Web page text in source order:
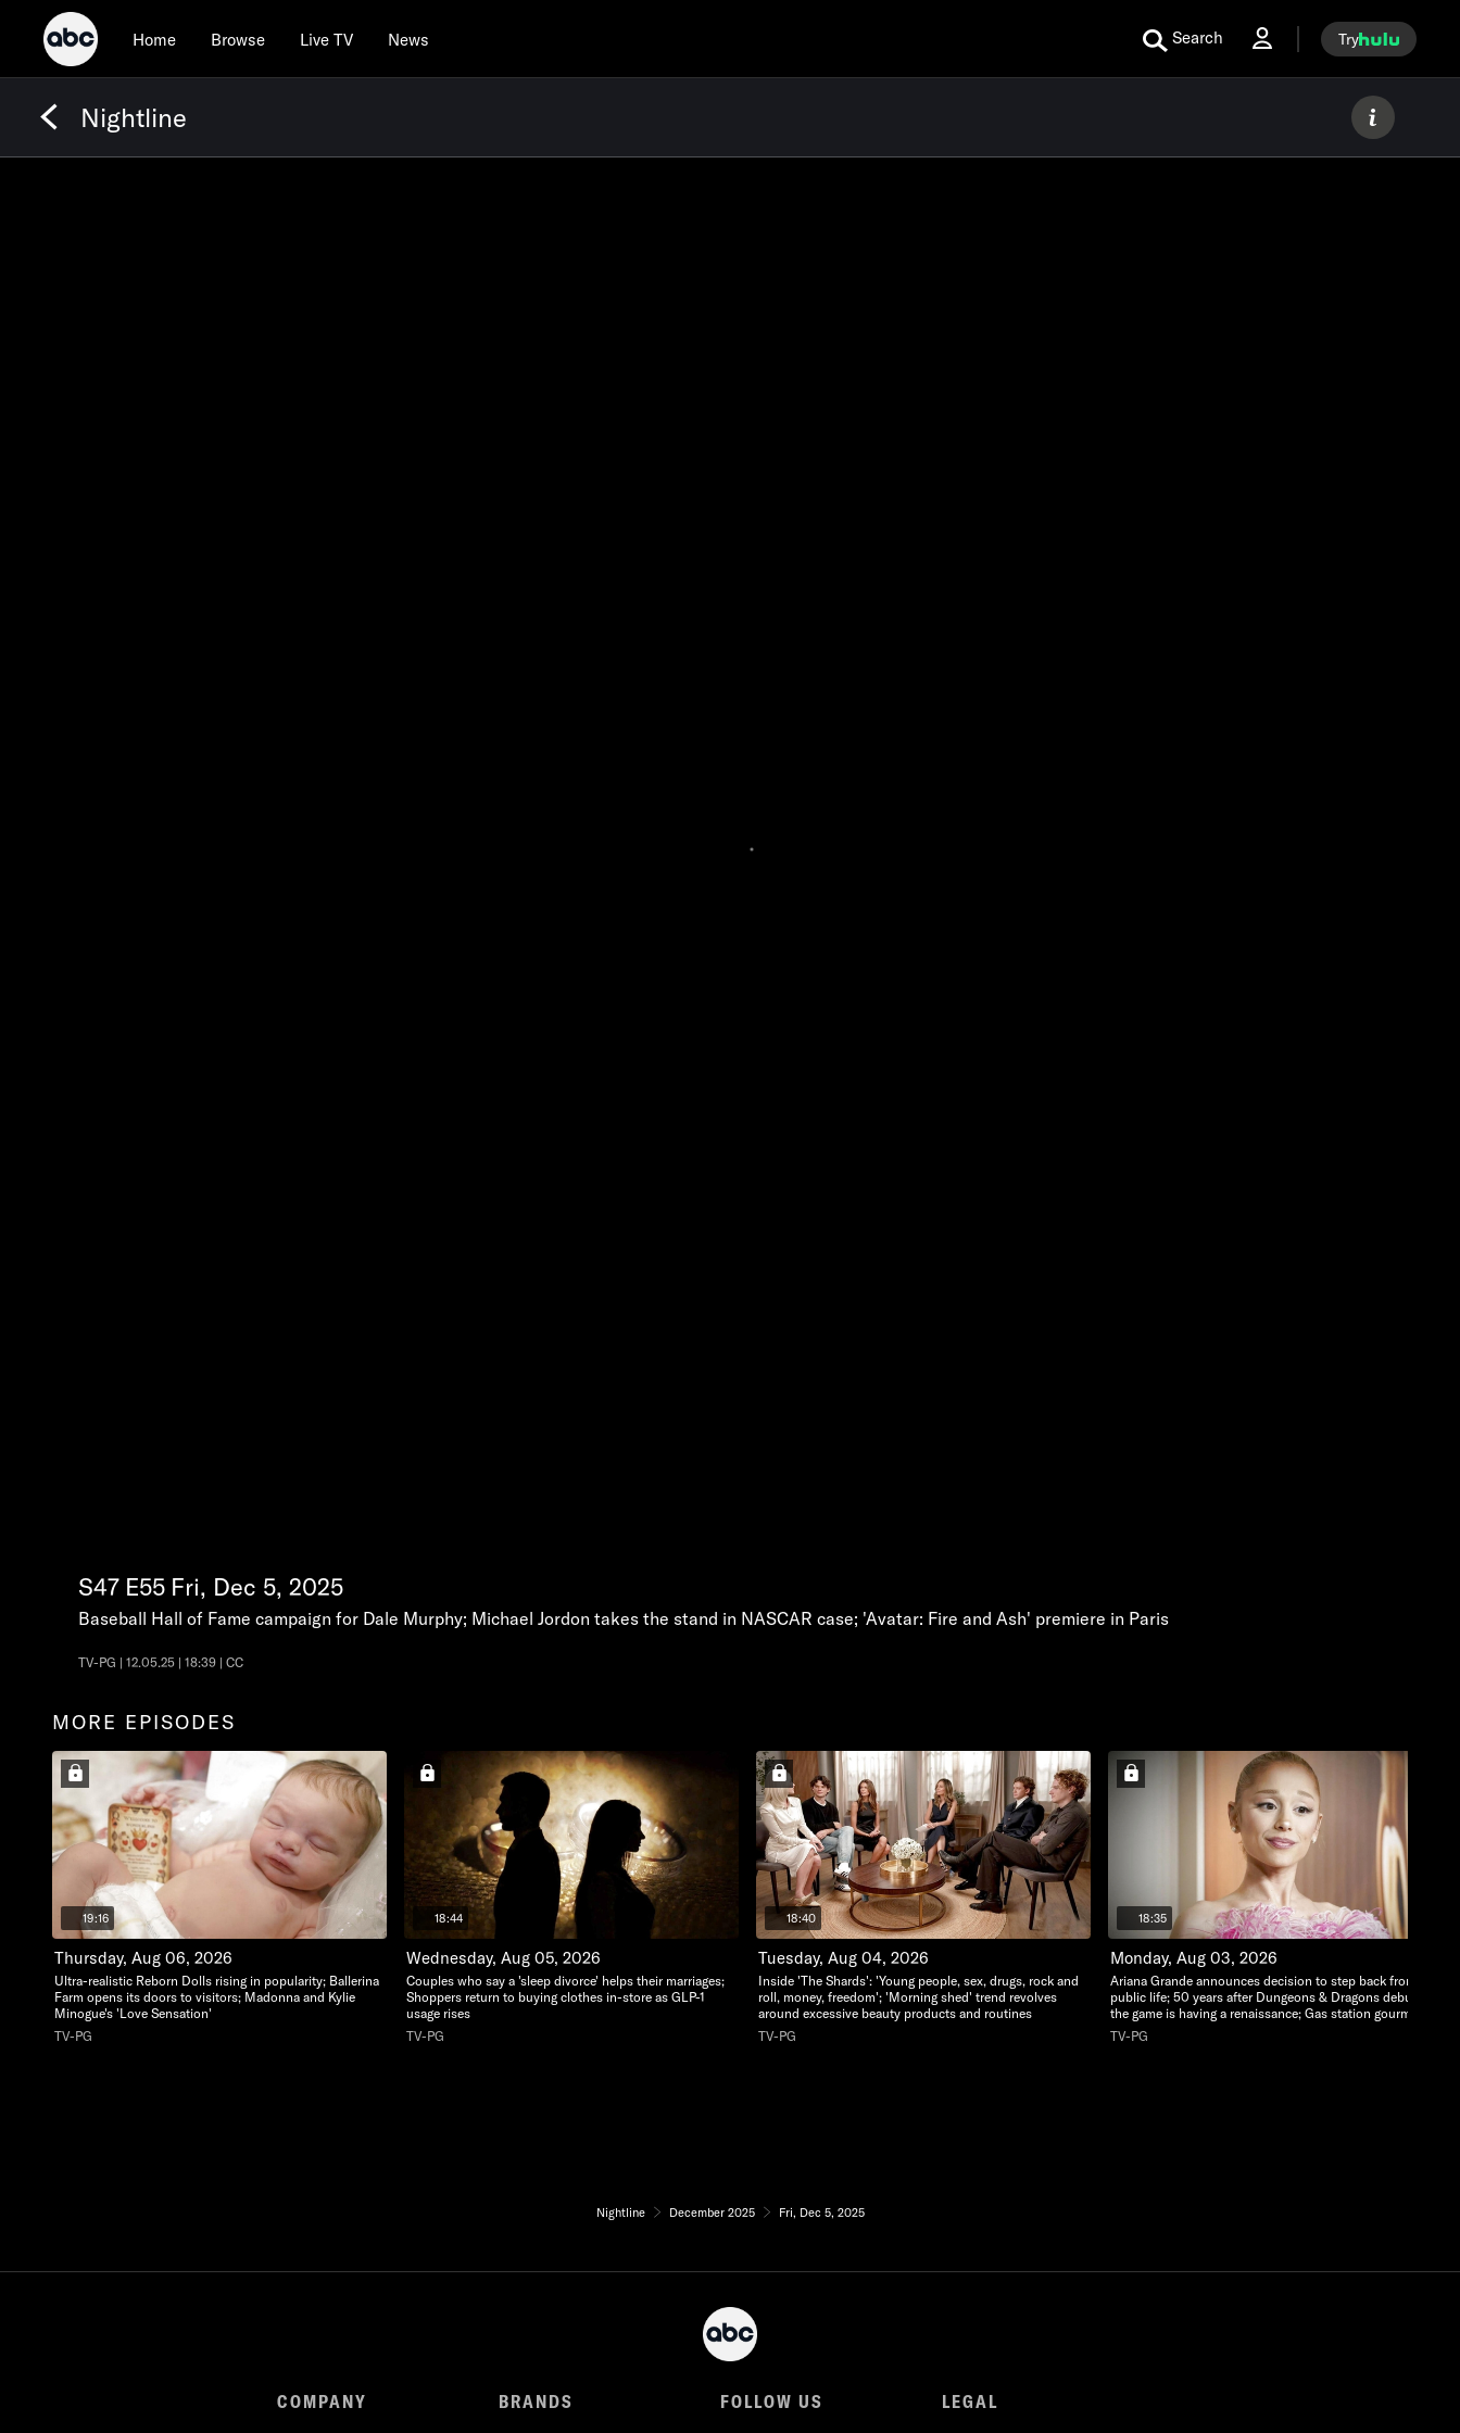
Home Browse Live TV News Search Try
Nightline
S47 E55 Fri, Dec 5, 2025
Baseball Hall of Fame campaign for Dale Murphy; Michael Jordon takes the stand in NASCAR case; 'Avatar: Fire and Ash' premiere in Paris
TV-PG | 12.05.25 | 18:39 | CC
MORE EPISODES
19:16
Thursday, Aug 06, 2026
Ultra-realistic Reborn Dolls rising in popularity; Ballerina
Farm opens its doors to visitors; Madonna and Kylie
Minogue's 'Love Sensation'
TV-PG
18:44
Wednesday, Aug 05, 2026
Couples who say a 'sleep divorce' helps their marriages;
Shoppers return to buying clothes in-store as GLP-1
usage rises
TV-PG
18:40
Tuesday, Aug 04, 2026
Inside 'The Shards': 'Young people, sex, drugs, rock and
roll, money, freedom'; 'Morning shed' trend revolves
around excessive beauty products and routines
TV-PG
18:35
Monday, Aug 03, 2026
Ariana Grande announces decision to step back from
public life; 50 years after Dungeons & Dragons debuted,
the game is having a renaissance; Gas station gourmet
TV-PG
Nightline December 2025 Fri, Dec 5, 2025
COMPANY BRANDS FOLLOW US LEGAL